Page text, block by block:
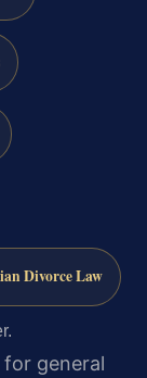
Divorce Law
for general